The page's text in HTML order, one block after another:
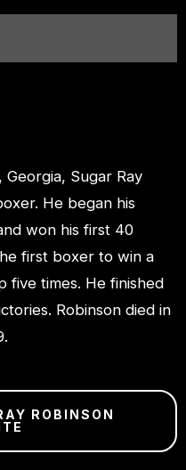
Georgia, Sugar Ray
He began his
won his first 40
first boxer to win a
five times. He finished
Robinson died in
ROBINSON